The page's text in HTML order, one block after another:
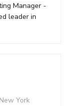
Manager -
leader in
York